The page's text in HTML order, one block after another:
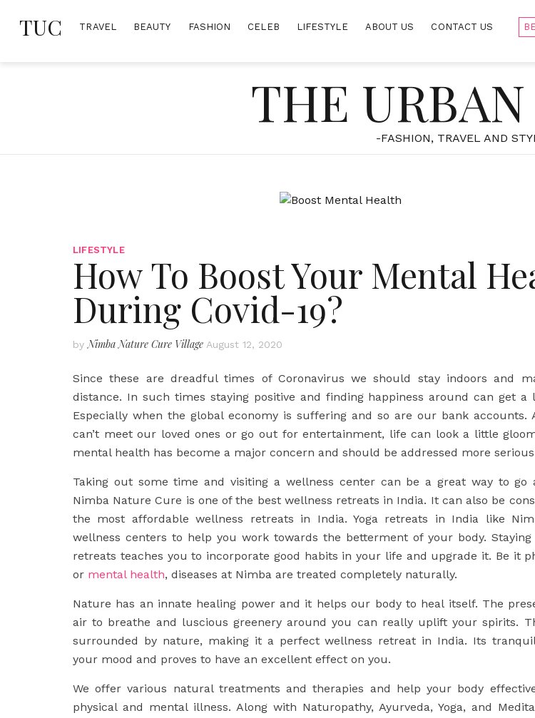
TUC TRAVEL BEAUTY FASHION CELEB LIFESTYLE ABOUT US CONTACT US
THE
-FASHION, TRAVEL AND
LIFESTYLE
How To Boost Your Mental
During Covid-19?
by Nimba Nature Cure Village August 12, 2020
Since these are dreadful times of Coronavirus we should stay indoors and
distance. In such times staying positive and finding happiness around can get
Especially when the global economy is suffering and so are our bank accounts.
can’t meet our loved ones or go out for entertainment, life can look a little
mental health has become a major concern and should be addressed more
Taking out some time and visiting a wellness center can be a great way to go
Nimba Nature Cure is one of the best wellness retreats in India. It can also be
the most affordable wellness retreats in India. Yoga retreats in India like
wellness centers to help you work towards the betterment of your body. Staying
retreats teaches you to incorporate good habits in your life and upgrade it. Be it
or mental health, diseases at Nimba are treated completely naturally.
Nature has an innate healing power and it helps our body to heal itself. The
air to breathe and luscious greenery around you can really uplift your spirits.
surrounded by nature, making it a perfect wellness retreat in India. Its
your mood and proves to have an excellent effect on you.
We offer various natural treatments and therapies and help your body
physical and mental illness. Along with Naturopathy, Ayurveda, Yoga, and